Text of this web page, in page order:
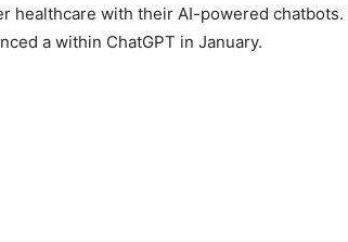
healthcare with their AI-powered chatbots.
a within ChatGPT in January.